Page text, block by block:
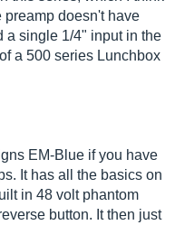
preamp doesn't have
a single 1/4" input in the
a 500 series Lunchbox
EM-Blue if you have
It has all the basics on
in 48 volt phantom
button. It then just